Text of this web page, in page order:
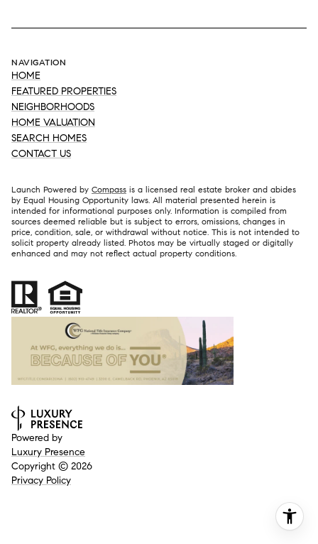
NAVIGATION
HOME
FEATURED PROPERTIES
NEIGHBORHOODS
HOME VALUATION
SEARCH HOMES
CONTACT US
Launch Powered by Compass is a licensed real estate broker and abides
by Equal Housing Opportunity laws. All material presented herein is
intended for informational purposes only. Information is compiled from
sources deemed reliable but is subject to errors, omissions, changes in
price, condition, sale, or withdrawal without notice. This is not intended to
solicit property already listed. Photos may be virtually staged or digitally
enhanced and may not reflect actual property conditions.
Powered by
Luxury Presence
Copyright © 2026
Privacy Policy